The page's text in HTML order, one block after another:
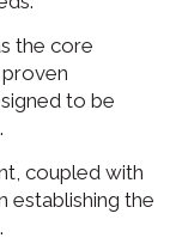
the core
to be
coupled with
establishing the